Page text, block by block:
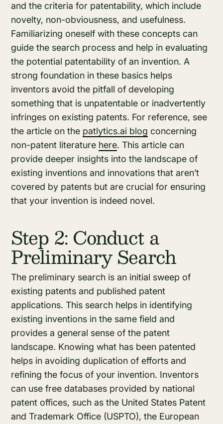
and the criteria for patentability, which include
novelty, non-obviousness, and usefulness.
Familiarizing oneself with these concepts can
guide the search process and help in evaluating
the potential patentability of an invention. A
strong foundation in these basics helps
inventors avoid the pitfall of developing
something that is unpatentable or inadvertently
infringes on existing patents. For reference, see
the article on the patlytics.ai blog concerning
non-patent literature here. This article can
provide deeper insights into the landscape of
existing inventions and innovations that aren’t
covered by patents but are crucial for ensuring
that your invention is indeed novel.
Step 2: Conduct a
Preliminary Search
The preliminary search is an initial sweep of
existing patents and published patent
applications. This search helps in identifying
existing inventions in the same field and
provides a general sense of the patent
landscape. Knowing what has been patented
helps in avoiding duplication of efforts and
refining the focus of your invention. Inventors
can use free databases provided by national
patent offices, such as the United States Patent
and Trademark Office (USPTO), the European